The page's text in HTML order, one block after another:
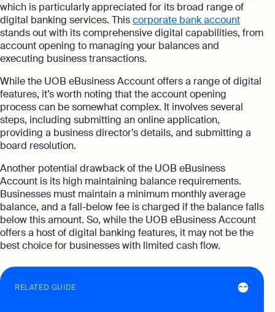
which is particularly appreciated for its broad range of
digital banking services. Thiscorporate bank account
stands out with its comprehensive digital capabilities, from
account opening to managing your balances and
executing business transactions.
While the UOB eBusiness Account offers a range of digital
features, it’s worth noting that the account opening
process can be somewhat complex. It involves several
steps, including submitting an online application,
providing a business director’s details, and submitting a
board resolution.
Another potential drawback of the UOB eBusiness
Account is its high maintaining balance requirements.
Businesses must maintain a minimum monthly average
balance, and a fall-below fee is charged if the balance falls
below this amount. So, while the UOB eBusiness Account
offers a host of digital banking features, it may not be the
best choice for businesses with limited cash flow.
RELATED GUIDE